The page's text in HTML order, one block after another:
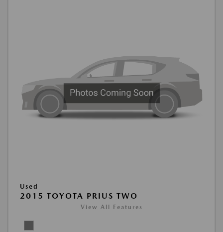
Used
2015 TOYOTA PRIUS TWO
View All Features